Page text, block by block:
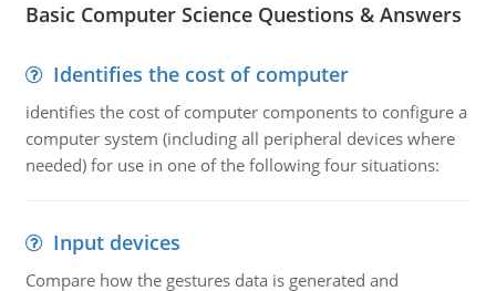
Basic Computer Science Questions & Answers
Identifies the cost of computer
identifies the cost of computer components to configure a
computer system (including all peripheral devices where
needed) for use in one of the following four situations:
Input devices
Compare how the gestures data is generated and